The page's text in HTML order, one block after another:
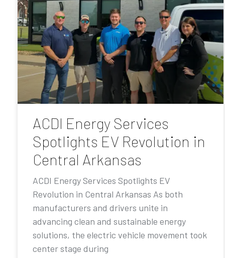
ACDI Energy Services
Spotlights EV Revolution in
Central Arkansas
ACDI Energy Services Spotlights EV
Revolution in Central Arkansas As both
manufacturers and drivers unite in
advancing clean and sustainable energy
solutions, the electric vehicle movement took
center stage during